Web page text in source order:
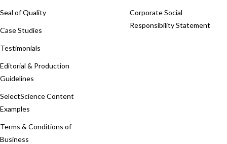
Seal of Quality
Case Studies
Testimonials
Editorial & Production
Guidelines
SelectScience Content
Examples
Terms & Conditions of
Business
Corporate Social
Responsibility Statement